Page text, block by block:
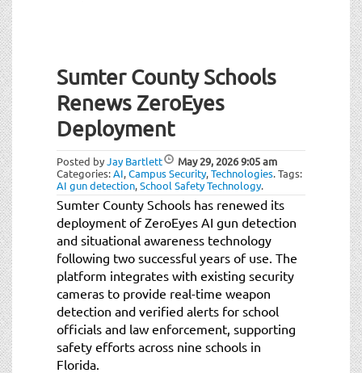
Sumter County Schools
Renews ZeroEyes
Deployment
Posted byJay Bartlett May 29, 20269:05 am
Categories:AI,Campus Security,Technologies.Tags:
AI gun detection,School Safety Technology.
Sumter County Schools has renewed its
deployment of ZeroEyes AI gun detection
and situational awareness technology
following two successful years of use. The
platform integrates with existing security
cameras to provide real-time weapon
detection and verified alerts for school
officials and law enforcement, supporting
safety efforts across nine schools in
Florida.